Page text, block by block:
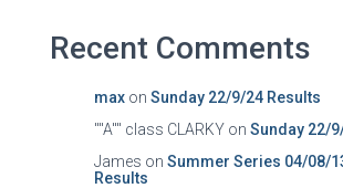
Recent Comments
max on Sunday 22/9/24 Results
""A"" class CLARKY on Sunday 22/
James on Summer Series 04/08/
Results